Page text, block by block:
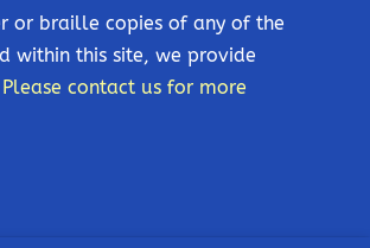
or braille copies of any of the
within this site, we provide
Please contact us for more